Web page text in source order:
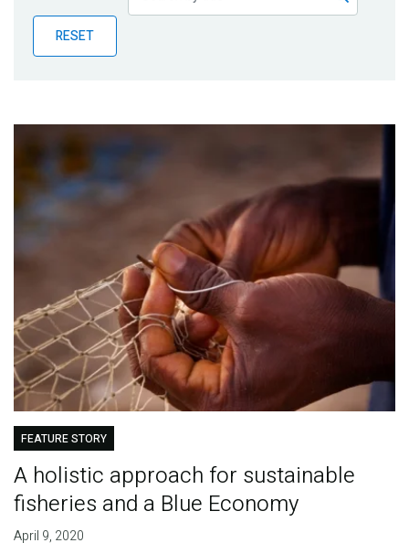
Publications
Blog
RESET
FEATURE STORY
A holistic approach for sustainable
fisheries and a Blue Economy
April 9, 2020